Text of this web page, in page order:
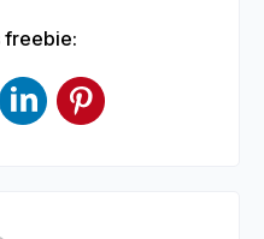
freebie: